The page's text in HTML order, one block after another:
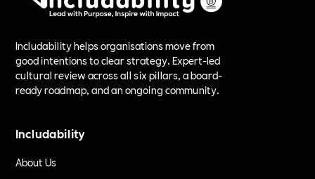
Includability helps organisations move from
good intentions to clear strategy. Expert-led
cultural review across all six pillars, a board-
ready roadmap, and an ongoing community.
Includability
About Us